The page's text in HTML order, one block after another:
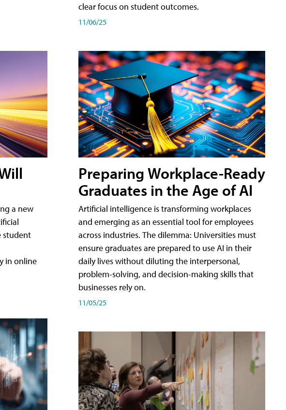
a new
student
in online
clear focus on student outcomes.
11/06/25
Preparing Workplace-Ready
Graduates in the Age of AI
Artificial intelligence is transforming workplaces
and emerging as an essential tool for employees
across industries. The dilemma: Universities must
ensure graduates are prepared to use AI in their
daily lives without diluting the interpersonal,
problem-solving, and decision-making skills that
businesses rely on.
11/05/25